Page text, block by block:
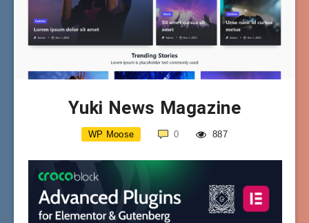
Yuki News Magazine
WP Moose 0 887